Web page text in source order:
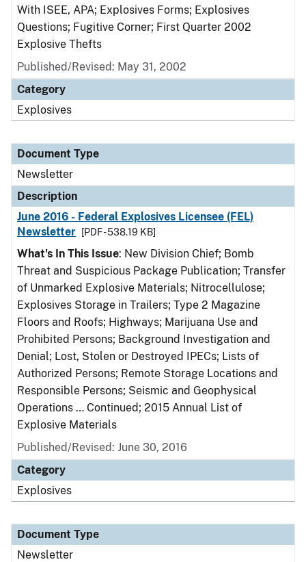
With ISEE, APA; Explosives Forms; Explosives
Questions; Fugitive Corner; First Quarter 2002
Explosive Thefts
Published/Revised: May 31, 2002
Category
Explosives
Document Type
Newsletter
Description
June 2016 - Federal Explosives Licensee (FEL)
Newsletter
[PDF - 538.19 KB]
What's In This Issue: New Division Chief; Bomb
Threat and Suspicious Package Publication; Transfer
of Unmarked Explosive Materials; Nitrocellulose;
Explosives Storage in Trailers; Type 2 Magazine
Floors and Roofs; Highways; Marijuana Use and
Prohibited Persons; Background Investigation and
Denial; Lost, Stolen or Destroyed IPECs; Lists of
Authorized Persons; Remote Storage Locations and
Responsible Persons; Seismic and Geophysical
Operations … Continued; 2015 Annual List of
Explosive Materials
Published/Revised: June 30, 2016
Category
Explosives
Document Type
Newsletter